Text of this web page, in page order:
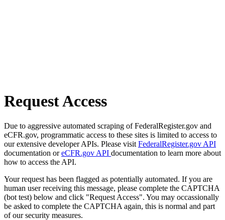
Request Access
Due to aggressive automated scraping of FederalRegister.gov and
eCFR.gov, programmatic access to these sites is limited to access to
our extensive developer APIs. Please visit FederalRegister.gov API
documentation oreCFR.gov API documentation to learn more about
how to access the API.
Your request has been flagged as potentially automated. If you are
human user receiving this message, please complete the CAPTCHA
(bot test) below and click "Request Access". You may occassionally
be asked to complete the CAPTCHA again, this is normal and part
of our security measures.